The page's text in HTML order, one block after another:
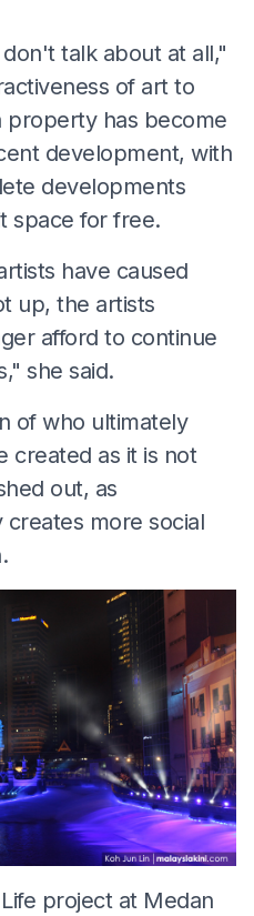
talk about at all,"
of art to
property has become
development, with
developments
space for free.
have caused
up, the artists
afford to continue
she said.
of who ultimately
created as it is not
out, as
more social
project at Medan